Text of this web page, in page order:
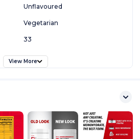
Unflavoured
Vegetarian
33
View More